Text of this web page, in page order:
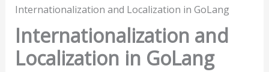
Internationalization and Localization in GoLang
Internationalization and
Localization in GoLang